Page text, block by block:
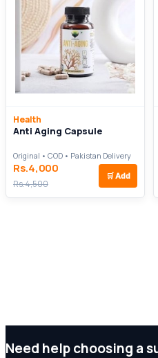
Health
Anti Aging Capsule
Original • COD • Pakistan Delivery
Rs.4,000
Rs.4,500
🛒 Add
Need help choosing a